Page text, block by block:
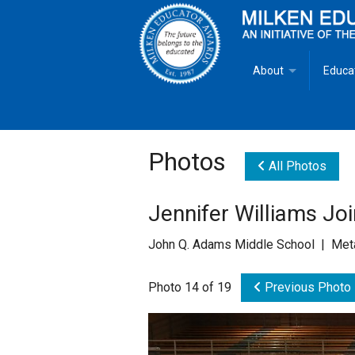
About
Goals
Mike Milken
Photos All Photos
Jennifer Williams
John Q. Adams Middle School |
Photo 14 of 19 Previous Photo